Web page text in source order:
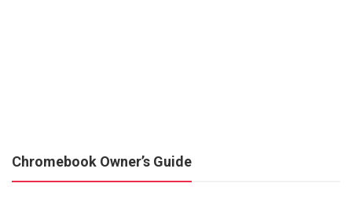
Chromebook Owner’s Guide